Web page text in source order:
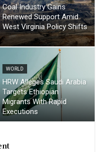
Coal Industry Gains
Renewed Support Amid
West Virginia Policy Shifts
WORLD
HRW Alleges Saudi Arabia
Targets Ethiopian
Migrants With Rapid
Executions